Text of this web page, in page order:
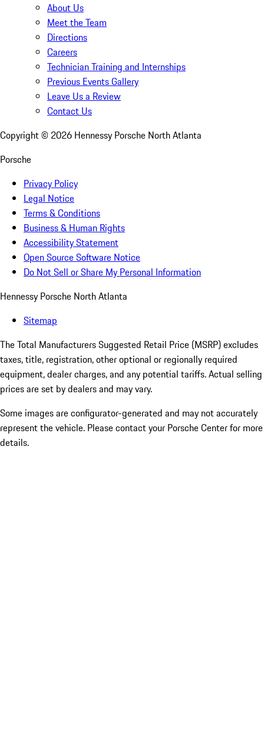
About Us
Meet the Team
Directions
Careers
Technician Training and Internships
Previous Events Gallery
Leave Us a Review
Contact Us
Copyright © 2026 Hennessy Porsche North Atlanta
Porsche
Privacy Policy
Legal Notice
Terms & Conditions
Business & Human Rights
Accessibility Statement
Open Source Software Notice
Do Not Sell or Share My Personal Information
Hennessy Porsche North Atlanta
Sitemap
The Total Manufacturers Suggested Retail Price (MSRP) excludes
taxes, title, registration, other optional or regionally required
equipment, dealer charges, and any potential tariffs. Actual selling
prices are set by dealers and may vary.
Some images are configurator-generated and may not accurately
represent the vehicle. Please contact your Porsche Center for more
details.